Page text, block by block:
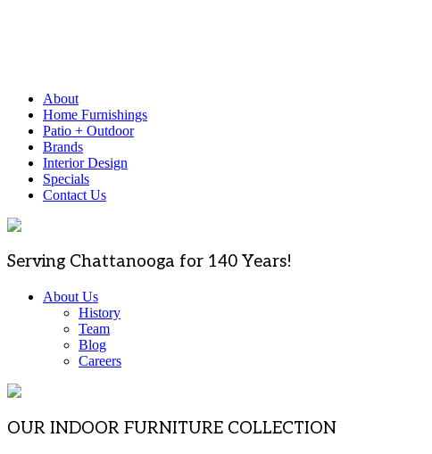
About
Home Furnishings
Patio + Outdoor
Brands
Interior Design
Specials
Contact Us
Serving Chattanooga for 140 Years!
About Us
History
Team
Blog
Careers
OUR INDOOR FURNITURE COLLECTION